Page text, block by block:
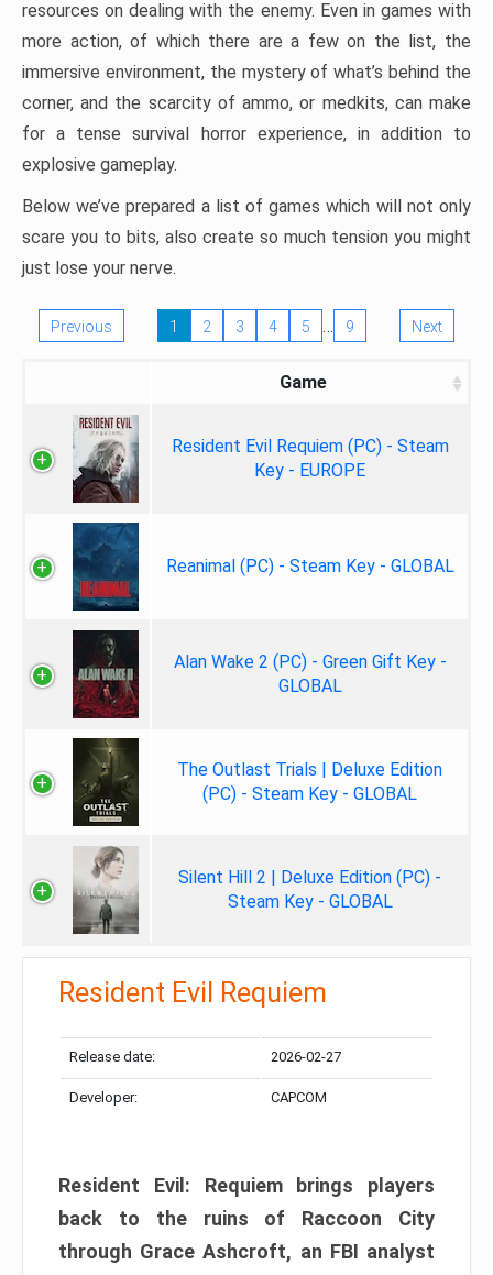
resources on dealing with the enemy. Even in games with
more action, of which there are a few on the list, the
immersive environment, the mystery of what’s behind the
corner, and the scarcity of ammo, or medkits, can make
for a tense survival horror experience, in addition to
explosive gameplay.
Below we’ve prepared a list of games which will not only
scare you to bits, also create so much tension you might
just lose your nerve.
Previous 1 2 3 4 5 … 9 Next
Game
Resident Evil Requiem (PC) - Steam
Key - EUROPE
Reanimal (PC) - Steam Key - GLOBAL
Alan Wake 2 (PC) - Green Gift Key -
GLOBAL
The Outlast Trials | Deluxe Edition
(PC) - Steam Key - GLOBAL
Silent Hill 2 | Deluxe Edition (PC) -
Steam Key - GLOBAL
Resident Evil Requiem
Release date: 2026-02-27
Developer: CAPCOM
Resident Evil: Requiem brings players
back to the ruins of Raccoon City
through Grace Ashcroft, an FBI analyst